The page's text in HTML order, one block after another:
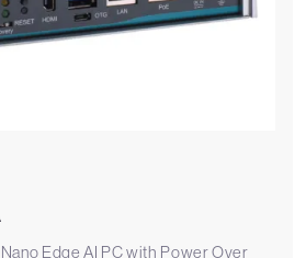
Edge AI PC with Power Over